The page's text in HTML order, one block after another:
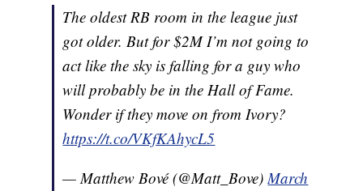
The oldest RB room in the league just
got older. But for $2M I’m not going to
act like the sky is falling for a guy who
will probably be in the Hall of Fame.
Wonder if they move on from Ivory?
https://t.co/VKfKAhycL5
— Matthew Bové (@Matt_Bove)March